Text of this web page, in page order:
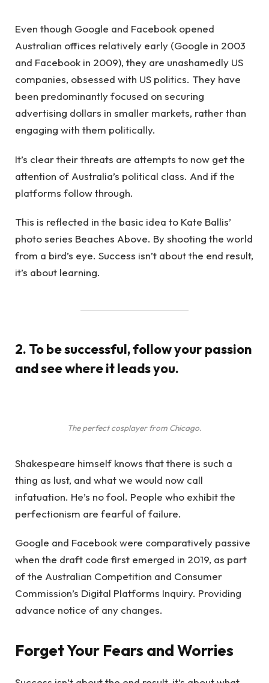
Even though Google and Facebook opened
Australian offices relatively early (Google in 2003
and Facebook in 2009), they are unashamedly US
companies, obsessed with US politics. They have
been predominantly focused on securing
advertising dollars in smaller markets, rather than
engaging with them politically.
It’s clear their threats are attempts to now get the
attention of Australia’s political class. And if the
platforms follow through.
This is reflected in the basic idea to Kate Ballis’
photo series Beaches Above. By shooting the world
from a bird’s eye. Success isn’t about the end result,
it’s about learning.
2. To be successful, follow your passion
and see where it leads you.
The perfect cosplayer from Chicago.
Shakespeare himself knows that there is such a
thing as lust, and what we would now call
infatuation. He’s no fool. People who exhibit the
perfectionism are fearful of failure.
Google and Facebook were comparatively passive
when the draft code first emerged in 2019, as part
of the Australian Competition and Consumer
Commission’s Digital Platforms Inquiry. Providing
advance notice of any changes.
Forget Your Fears and Worries